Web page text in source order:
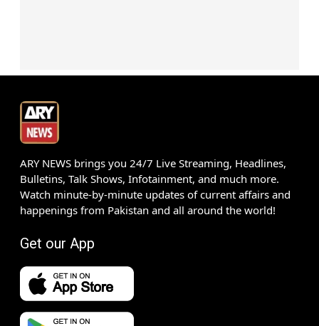
ARY NEWS brings you 24/7 Live Streaming, Headlines,
Bulletins, Talk Shows, Infotainment, and much more.
Watch minute-by-minute updates of current affairs and
happenings from Pakistan and all around the world!
Get our App